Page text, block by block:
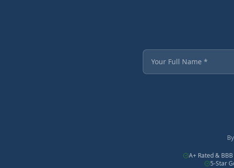
Fields marked with an
Your Full Name
A+ Rated &
5-Star